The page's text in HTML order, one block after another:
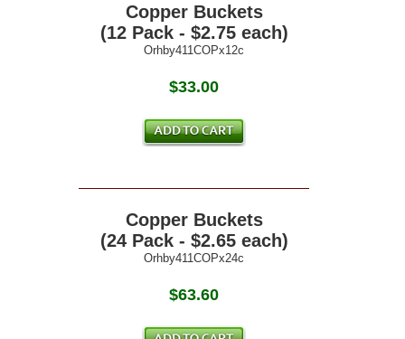
Copper Buckets
(12 Pack - $2.75 each)
Orhby411COPx12c
$33.00
Copper Buckets
(24 Pack - $2.65 each)
Orhby411COPx24c
$63.60